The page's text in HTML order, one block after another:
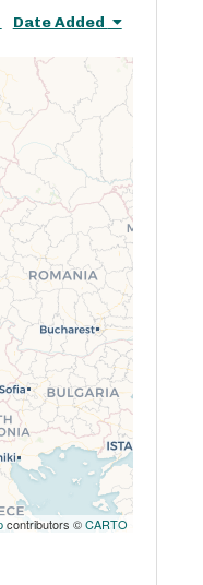
Date Added
contributors ©CARTO